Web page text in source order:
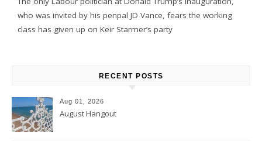
who was invited by his penpal JD Vance, fears the working
class has given up on Keir Starmer’s party
RECENT POSTS
Aug 01, 2026
August Hangout